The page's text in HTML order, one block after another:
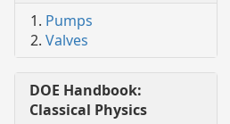
Pumps
Valves
DOE Handbook:
Classical Physics